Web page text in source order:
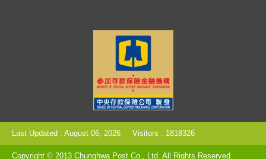
Last Updated : August 06, 2026 Visitors : 1818326
Copyright © 2013 Chunghwa Post Co., Ltd. All Rights Reserved.